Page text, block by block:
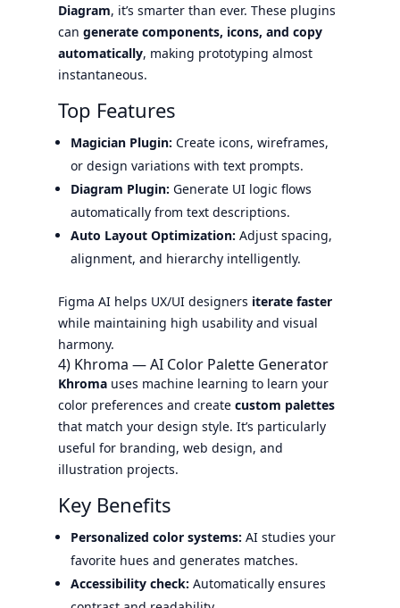
Diagram, it’s smarter than ever. These plugins
can generate components, icons, and copy
automatically, making prototyping almost
instantaneous.
Top Features
Magician Plugin: Create icons, wireframes,
or design variations with text prompts.
Diagram Plugin: Generate UI logic flows
automatically from text descriptions.
Auto Layout Optimization: Adjust spacing,
alignment, and hierarchy intelligently.
Figma AI helps UX/UI designers iterate faster
while maintaining high usability and visual
harmony.
4) Khroma — AI Color Palette Generator
Khromauses machine learning to learn your
color preferences and create custom palettes
that match your design style. It’s particularly
useful for branding, web design, and
illustration projects.
Key Benefits
Personalized color systems: AI studies your
favorite hues and generates matches.
Accessibility check: Automatically ensures